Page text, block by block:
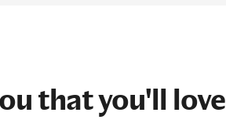
that you'll love